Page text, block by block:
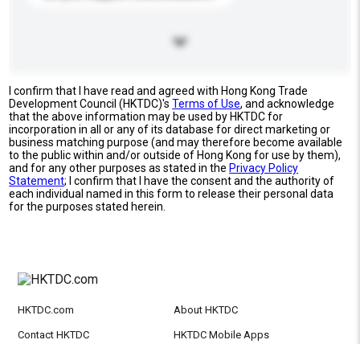
I confirm that I have read and agreed with Hong Kong Trade
Development Council (HKTDC)'sTerms of Use, and acknowledge
that the above information may be used by HKTDC for
incorporation in all or any of its database for direct marketing or
business matching purpose (and may therefore become available
to the public within and/or outside of Hong Kong for use by them),
and for any other purposes as stated in the Privacy Policy
Statement; I confirm that I have the consent and the authority of
each individual named in this form to release their personal data
for the purposes stated herein.
HKTDC.com About HKTDC
Contact HKTDC HKTDC Mobile Apps